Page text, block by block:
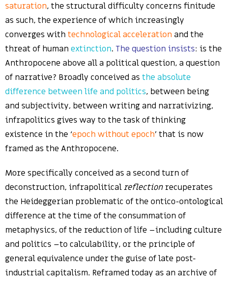
saturation, the structural difficulty concerns finitude
as such, the experience of which increasingly
converges with technological acceleration and the
threat of human extinction. The question insists: is the
Anthropocene above all a political question, a question
of narrative? Broadly conceived as the absolute
difference between life and politics, between being
and subjectivity, between writing and narrativizing,
infrapolitics gives way to the task of thinking
existence in the ‘epoch without epoch’ that is now
framed as the Anthropocene.
More specifically conceived as a second turn of
deconstruction, infrapolitical reflection recuperates
the Heideggerian problematic of the ontico-ontological
difference at the time of the consummation of
metaphysics, of the reduction of life –including culture
and politics –to calculability, or the principle of
general equivalence under the guise of late post-
industrial capitalism. Reframed today as an archive of